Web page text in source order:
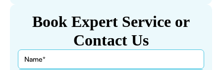
Book Expert Service or
Contact Us